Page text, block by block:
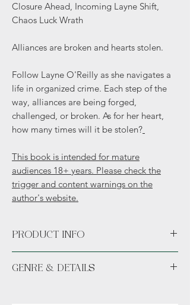
Closure Ahead, Incoming Layne Shift,
Chaos Luck Wrath
Alliances are broken and hearts stolen.
Follow Layne O'Reilly as she navigates a
life in organized crime. Each step of the
way, alliances are being forged,
challenged, or broken. As for her heart,
how many times will it be stolen?
This book is intended for mature
audiences 18+ years. Please check the
trigger and content warnings on the
author's website.
PRODUCT INFO
GENRE & DETAILS